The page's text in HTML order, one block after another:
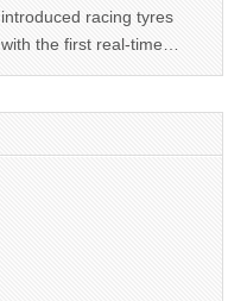
introduced racing tyres
with the first real-time…